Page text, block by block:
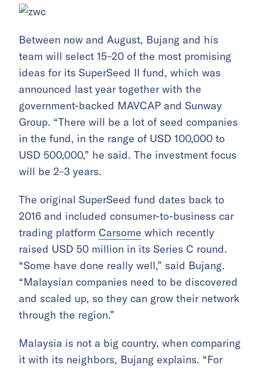
Between now and August, Bujang and his
team will select 15–20 of the most promising
ideas for its SuperSeed II fund, which was
announced last year together with the
government-backed MAVCAP and Sunway
Group. “There will be a lot of seed companies
in the fund, in the range of USD 100,000 to
USD 500,000,” he said. The investment focus
will be 2–3 years.
The original SuperSeed fund dates back to
2016 and included consumer-to-business car
trading platform Carsome which recently
raised USD 50 million in its Series C round.
“Some have done really well,” said Bujang.
“Malaysian companies need to be discovered
and scaled up, so they can grow their network
through the region.”
Malaysia is not a big country, when comparing
it with its neighbors, Bujang explains. “For